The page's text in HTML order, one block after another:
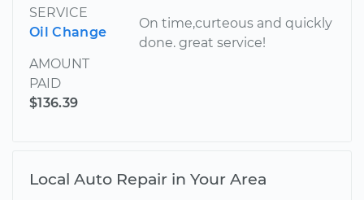
SERVICE
Oil Change
AMOUNT
PAID
$136.39
On time,curteous and quickly
done. great service!
Local Auto Repair in Your Area